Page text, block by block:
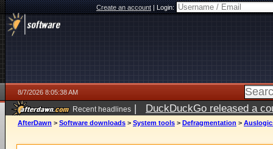
Create an account|Login:
8/7/2026 8:05:38 AM
Recent headlines | DuckDuckGo released a
ago
AfterDawn > Software downloads > System tools > Defragmentation >